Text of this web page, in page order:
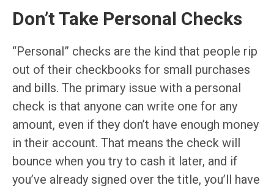
Don’t Take Personal Checks
“Personal” checks are the kind that people rip
out of their checkbooks for small purchases
and bills. The primary issue with a personal
check is that anyone can write one for any
amount, even if they don’t have enough money
in their account. That means the check will
bounce when you try to cash it later, and if
you’ve already signed over the title, you’ll have